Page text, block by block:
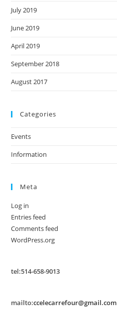
July 2019
June 2019
April 2019
September 2018
August 2017
Categories
Events
Information
Meta
Log in
Entries feed
Comments feed
WordPress.org
tel:514-658-9013
mailto:ccelecarrefour@gmail.com